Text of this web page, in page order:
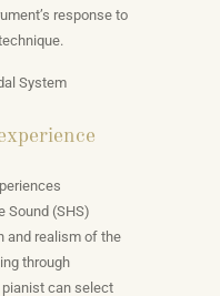
response to
Sound (SHS)
and realism of the
through
pianist can select